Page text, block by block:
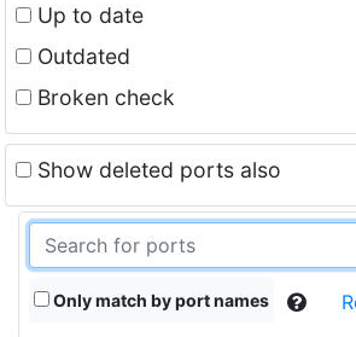
Up to date
Outdated
Broken check
Show deleted ports also
Only match by port names